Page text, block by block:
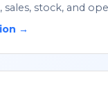
sales, stock, and
→